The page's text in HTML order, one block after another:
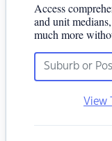
Access
and unit
much more
View